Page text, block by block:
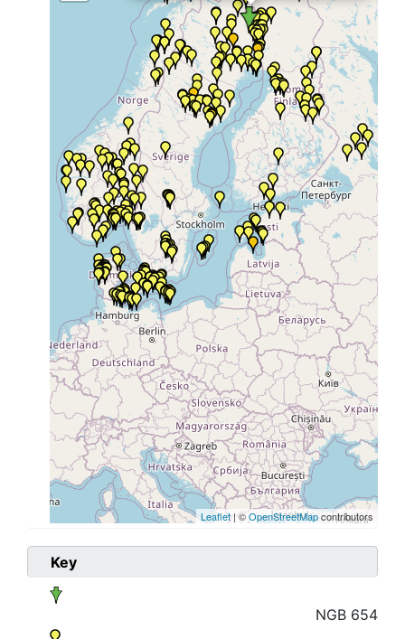
Leaflet | ©OpenStreetMapcontributors
Key
NGB 654